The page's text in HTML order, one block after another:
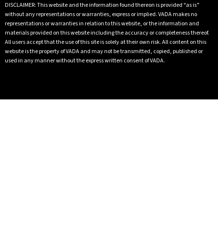
DISCLAIMER: This website and the information found thereon is provided “as is”
without any representations or warranties, express or implied. VADA makes no
representations or warranties in relation to this website, or the information and
materials provided on this website including the accuracy or completeness thereof.
All users accept that the use of this site is solely at their own risk. All content on this
website is the property of VADA and may not be transmitted, copied, published or
used in any manner without the express written consent of VADA.